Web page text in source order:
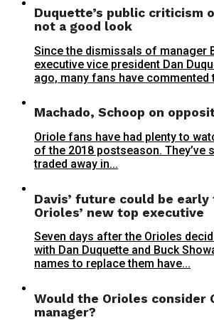
Duquette’s public criticism
not a good look
Since the dismissals of manager
executive vice president Dan
ago, many fans have commented
Machado, Schoop on
Oriole fans have had plenty to
of the 2018 postseason. They’ve
traded away in...
Davis’ future could be
Orioles’ new top executive
Seven days after the Orioles
with Dan Duquette and Buck
names to replace them have...
Would the Orioles consider
manager?